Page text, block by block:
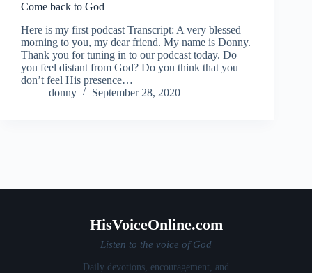
Come back to God
Here is my first podcast Transcript: A very blessed
morning to you, my dear friend. My name is Donny.
Thank you for tuning in to our podcast today. Do
you feel distant from God? Do you think that you
don’t feel His presence…
donny
September 28, 2020
HisVoiceOnline.com
Listen to the voice of God
Daily devotions, encouragement, and